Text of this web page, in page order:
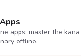
apps: master the
offline.